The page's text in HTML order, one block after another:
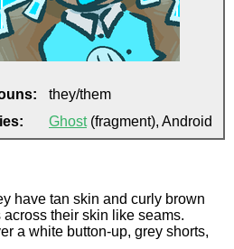
they/them
Ghost(fragment), Android
have tan skin and curly brown
their skin like seams.
a white button-up, grey shorts,